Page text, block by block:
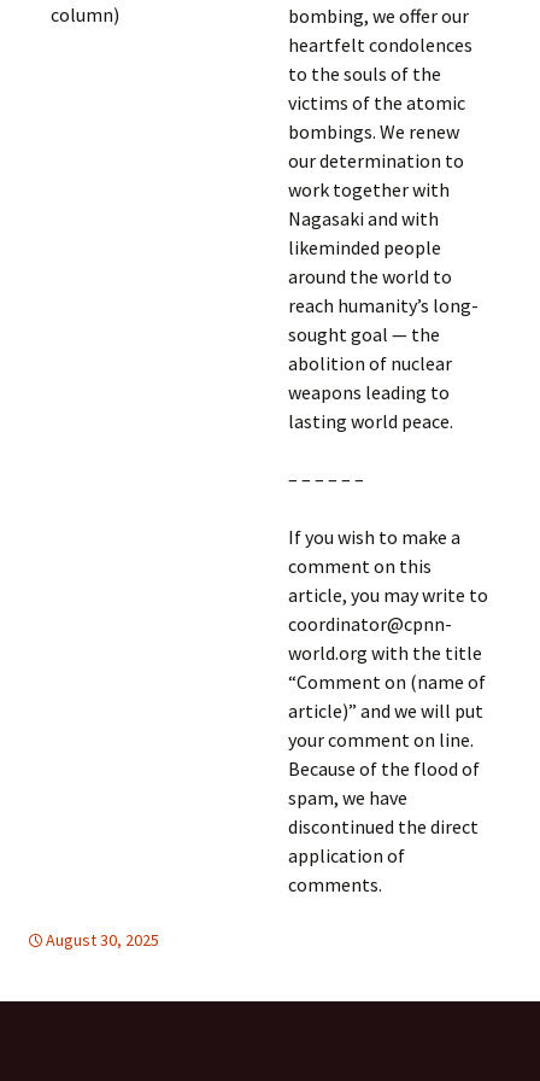
column)
bombing, we offer our
heartfelt condolences
to the souls of the
victims of the atomic
bombings. We renew
our determination to
work together with
Nagasaki and with
likeminded people
around the world to
reach humanity’s long-
sought goal — the
abolition of nuclear
weapons leading to
lasting world peace.
– – – – – –
If you wish to make a
comment on this
article, you may write to
coordinator@cpnn-
world.org with the title
“Comment on (name of
article)” and we will put
your comment on line.
Because of the flood of
spam, we have
discontinued the direct
application of
comments.
August 30, 2025